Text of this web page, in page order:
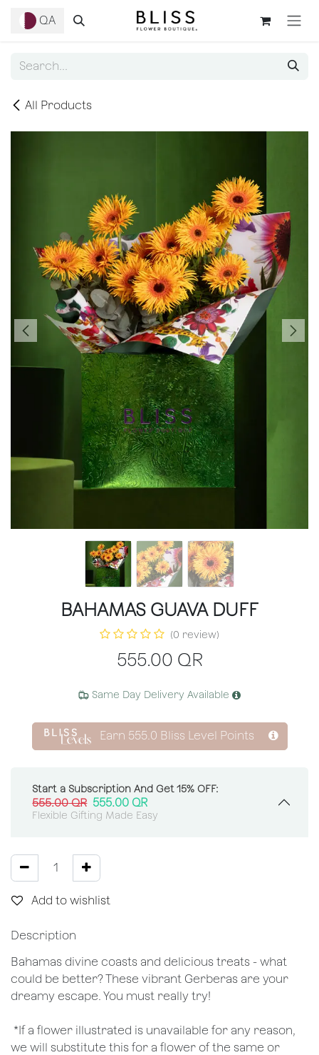
QA
All Products
BAHAMAS GUAVA DUFF
(0 review)
555.00 QR
Same Day Delivery Available
Earn 555.0 Bliss Level Points
Start a Subscription And Get 15% OFF:
555.00QR 555.00 QR
Flexible Gifting Made Easy
Add to wishlist
Description
Bahamas divine coasts and delicious treats - what
could be better? These vibrant Gerberas are your
dreamy escape. You must really try!
*If a flower illustrated is unavailable for any reason,
we will substitute this for a flower of the same or